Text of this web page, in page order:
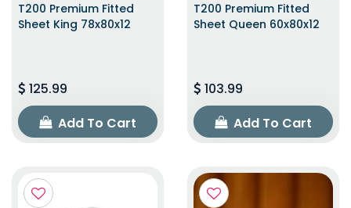
T200 Premium Fitted
Sheet King 78x80x12
125.99
Add To Cart
T200 Premium Fitted
Sheet Queen 60x80x12
103.99
Add To Cart